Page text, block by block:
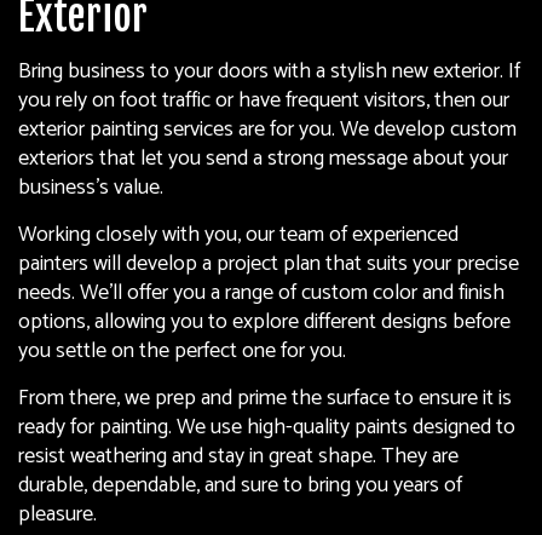
Exterior
Bring business to your doors with a stylish new exterior. If
you rely on foot traffic or have frequent visitors, then our
exterior painting services are for you. We develop custom
exteriors that let you send a strong message about your
business’s value.
Working closely with you, our team of experienced
painters will develop a project plan that suits your precise
needs. We’ll offer you a range of custom color and finish
options, allowing you to explore different designs before
you settle on the perfect one for you.
From there, we prep and prime the surface to ensure it is
ready for painting. We use high-quality paints designed to
resist weathering and stay in great shape. They are
durable, dependable, and sure to bring you years of
pleasure.